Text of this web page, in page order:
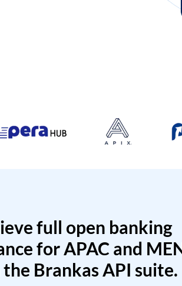
full open banking
for APAC and
Brankas API suite.